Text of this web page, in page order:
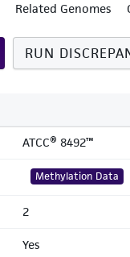
Related Genomes
RUN
ATCC® 8492™
Methylation Data
2
Yes